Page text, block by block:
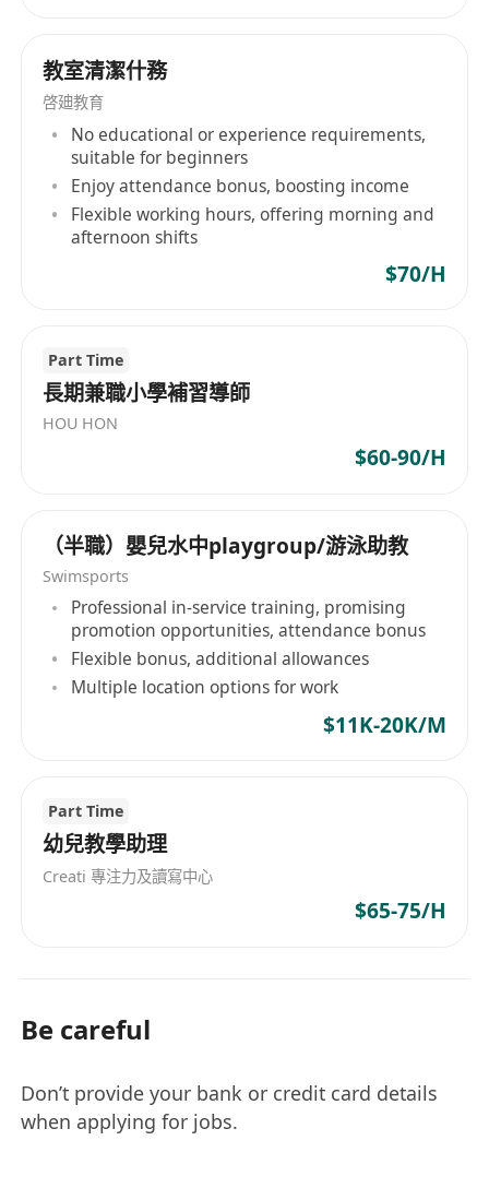
教室清潔什務
啓廸教育
No educational or experience requirements,
suitable for beginners
Enjoy attendance bonus, boosting income
Flexible working hours, offering morning and
afternoon shifts
$70/H
Part Time
長期兼職小學補習導師
HOU HON
$60-90/H
（半職）嬰兒水中playgroup/游泳助教
Swimsports
Professional in-service training, promising
promotion opportunities, attendance bonus
Flexible bonus, additional allowances
Multiple location options for work
$11K-20K/M
Part Time
幼兒教學助理
Creati 專注力及讀寫中心
$65-75/H
Be careful
Don’t provide your bank or credit card details
when applying for jobs.